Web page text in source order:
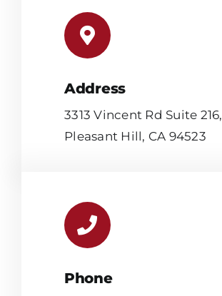
Address
3313 Vincent Rd Suite 216,
Pleasant Hill, CA 94523
Phone